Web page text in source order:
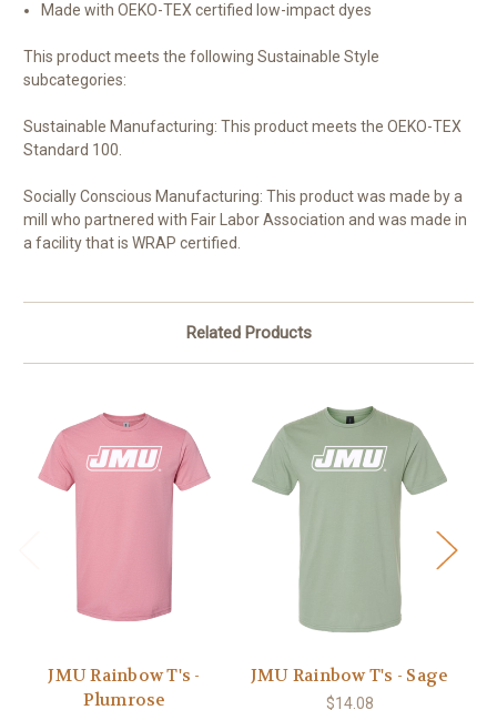
Made with OEKO-TEX certified low-impact dyes
This product meets the following Sustainable Style
subcategories:
Sustainable Manufacturing: This product meets the OEKO-TEX
Standard 100.
Socially Conscious Manufacturing: This product was made by a
mill who partnered with Fair Labor Association and was made in
a facility that is WRAP certified.
Related Products
JMU Rainbow T's -
Plumrose
JMU Rainbow T's - Sage
$14.08